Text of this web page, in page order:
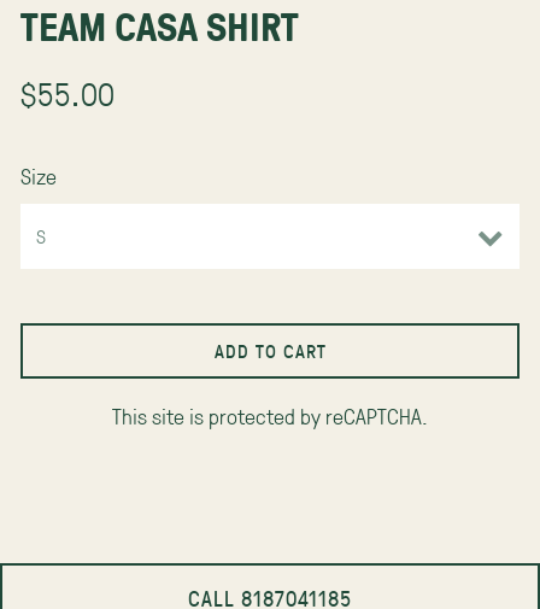
TEAM CASA SHIRT
$55.00
Size
ADD TO CART
This site is protected by reCAPTCHA.
CALL 8187041185